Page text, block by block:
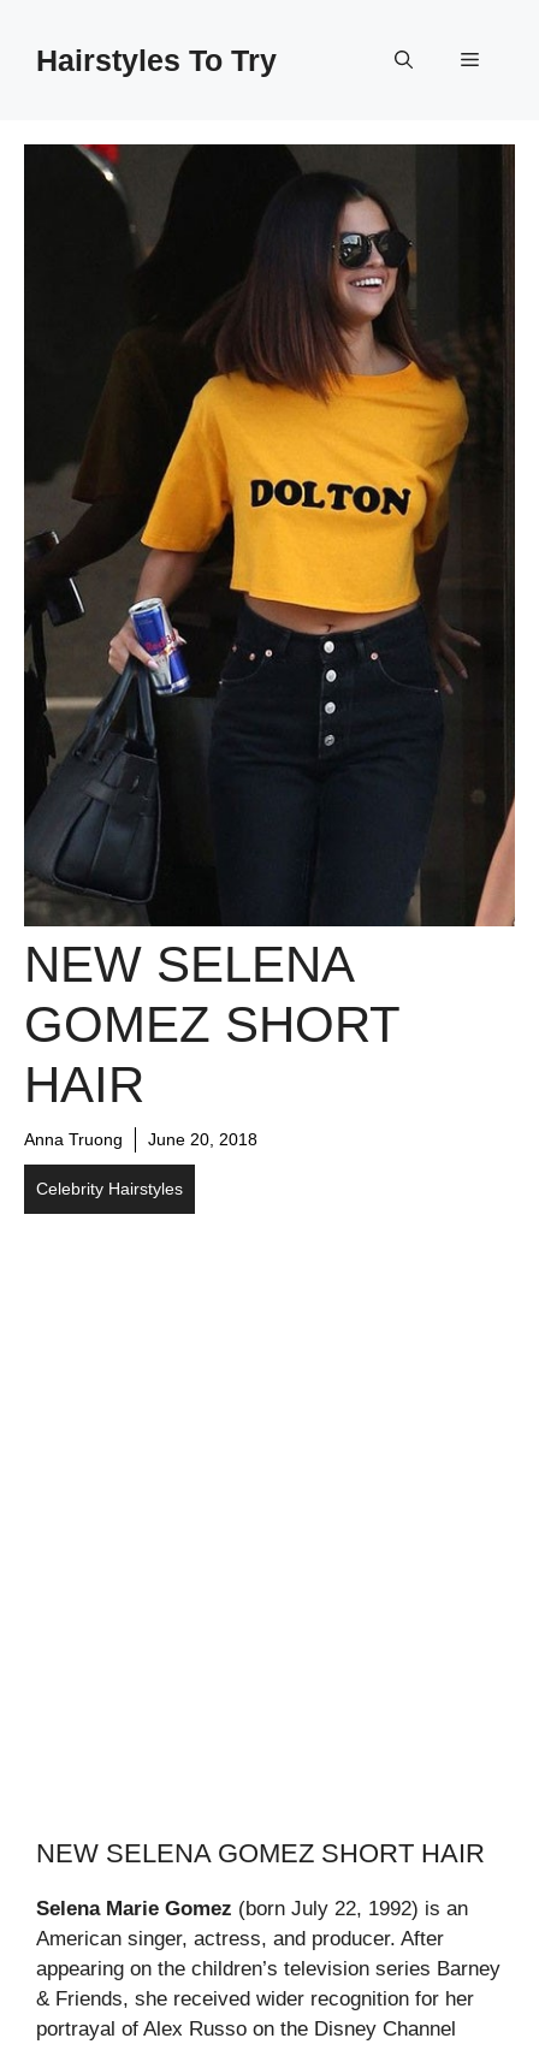
contentHairstyles To Try Menu
NEW SELENA
GOMEZ SHORT
HAIR
Anna Truong June 20, 2018
Celebrity Hairstyles
NEW SELENA GOMEZ SHORT HAIR
Selena Marie Gomez (born July 22, 1992) is an
American singer, actress, and producer. After
appearing on the children’s television series Barney
& Friends, she received wider recognition for her
portrayal of Alex Russo on the Disney Channel